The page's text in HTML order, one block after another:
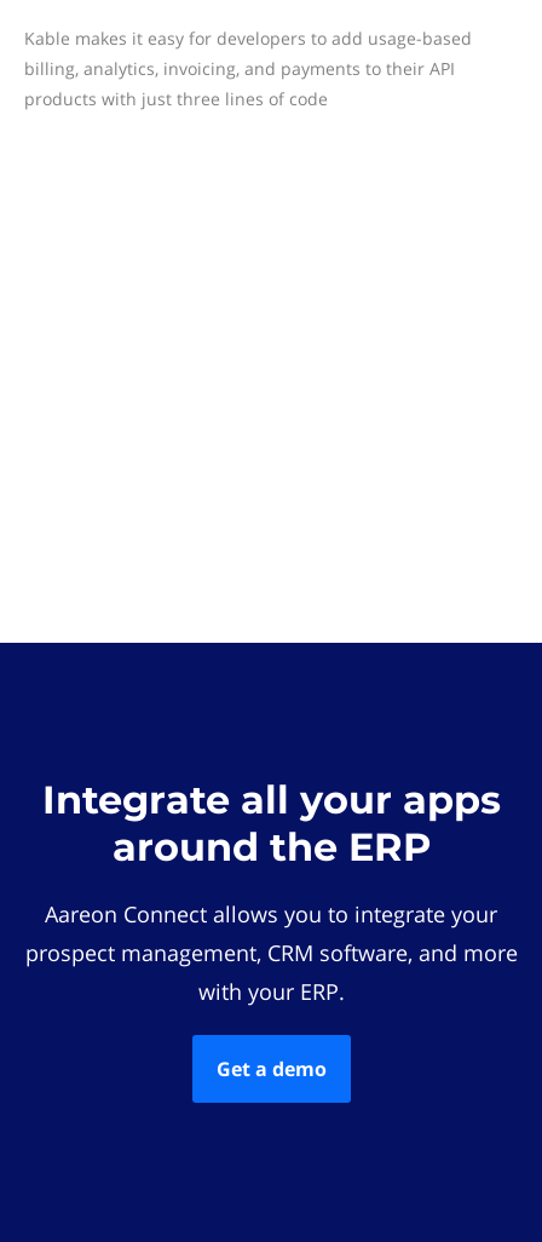
Kable makes it easy for developers to add usage-based
billing, analytics, invoicing, and payments to their API
products with just three lines of code
Integrate all your apps
around the ERP
Aareon Connect allows you to integrate your
prospect management, CRM software, and more
with your ERP.
Get a demo